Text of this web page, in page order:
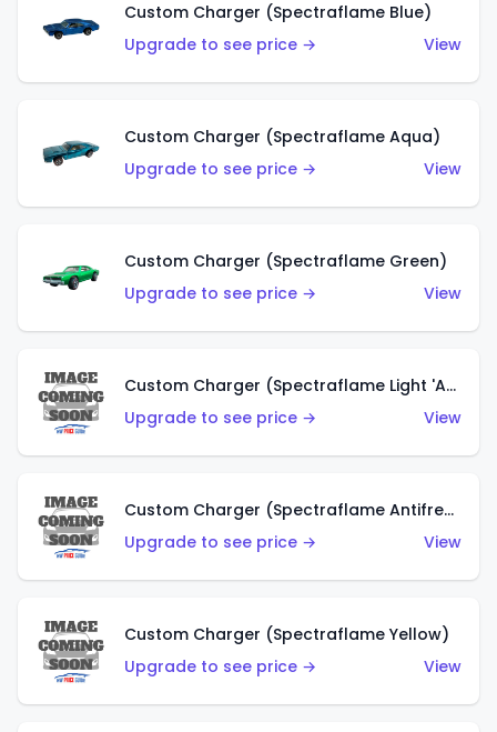
Custom Charger (Spectraflame Blue)
Upgrade to see price →
View
Custom Charger (Spectraflame Aqua)
Upgrade to see price →
View
Custom Charger (Spectraflame Green)
Upgrade to see price →
View
Custom Charger (Spectraflame Light 'Apple' Green)
Upgrade to see price →
View
Custom Charger (Spectraflame Antifreeze)
Upgrade to see price →
View
Custom Charger (Spectraflame Yellow)
Upgrade to see price →
View